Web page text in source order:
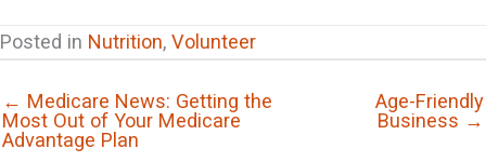
Posted in Nutrition, Volunteer
← Medicare News: Getting the
Most Out of Your Medicare
Advantage Plan
Age-Friendly
Business →